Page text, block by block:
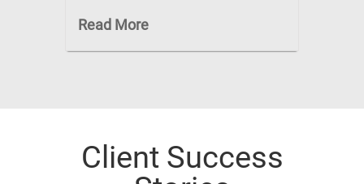
Read More
Client Success